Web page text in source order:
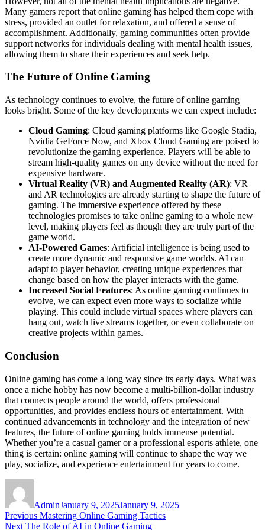
Many gamers report that online gaming has helped them cope with
stress, provided an outlet for relaxation, and offered a sense of
accomplishment. Additionally, gaming communities often provide
support networks for individuals dealing with mental health issues,
allowing them to share their experiences and seek help.
The Future of Online Gaming
As technology continues to evolve, the future of online gaming
looks bright. Some of the key developments we can expect include:
Cloud Gaming: Cloud gaming platforms like Google Stadia,
Nvidia GeForce Now, and Xbox Cloud Gaming are poised to
revolutionize the gaming experience. Players will be able to
stream high-quality games on any device without the need for
expensive hardware.
Virtual Reality (VR) and Augmented Reality (AR): VR
and AR technologies are already starting to shape the future of
gaming. The immersive experience offered by these
technologies promises to take online gaming to a whole new
level, making players feel as though they are truly part of the
game world.
AI-Powered Games: Artificial intelligence is being used to
create more dynamic and responsive game worlds. AI can
adapt to player behavior, creating unique experiences that
change based on how the player interacts with the game.
Increased Social Features: As online gaming continues to
evolve, we can expect even more ways to socialize while
playing. This could include virtual spaces where players can
hang out, watch live streams together, or even collaborate on
creative projects within games.
Conclusion
Online gaming has come a long way since its early days. What was
once a niche hobby has now become a multi-billion-dollar industry
that connects people around the world, offers professional
opportunities, and provides endless hours of entertainment. With
continued advancements in technology and the integration of new
features, the future of online gaming holds immense potential.
Whether you’re a casual gamer or a professional esports athlete, one
thing is certain: online gaming will continue to shape the way we
play, socialize, and experience entertainment for years to come.
AdminJanuary 9, 2025January 9, 2025
Post
Previous Previous
post:
Mastering Online Gaming Tactics
Next Next
The Role of AI in Online Gaming